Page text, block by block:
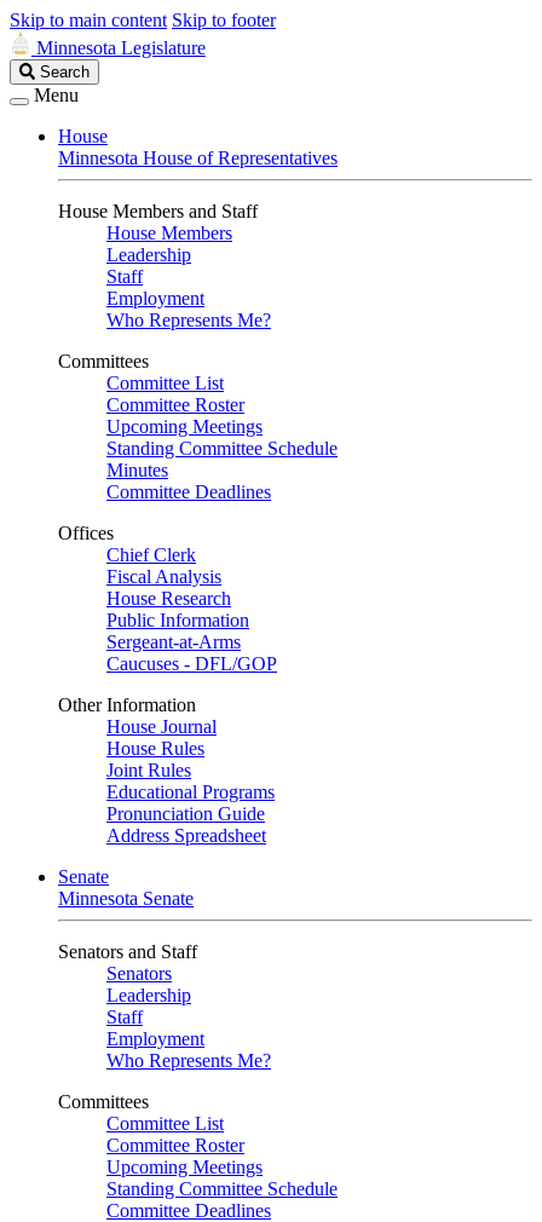
Skip to main content Skip to footer
Minnesota Legislature
Search
Legislature
Search
Menu
House
Minnesota House of Representatives
House Members and Staff
House Members
Leadership
Staff
Employment
Who Represents Me?
Committees
Committee List
Committee Roster
Upcoming Meetings
Standing Committee Schedule
Minutes
Committee Deadlines
Offices
Chief Clerk
Fiscal Analysis
House Research
Public Information
Sergeant-at-Arms
Caucuses - DFL/GOP
Other Information
House Journal
House Rules
Joint Rules
Educational Programs
Pronunciation Guide
Address Spreadsheet
Senate
Minnesota Senate
Senators and Staff
Senators
Leadership
Staff
Employment
Who Represents Me?
Committees
Committee List
Committee Roster
Upcoming Meetings
Standing Committee Schedule
Committee Deadlines